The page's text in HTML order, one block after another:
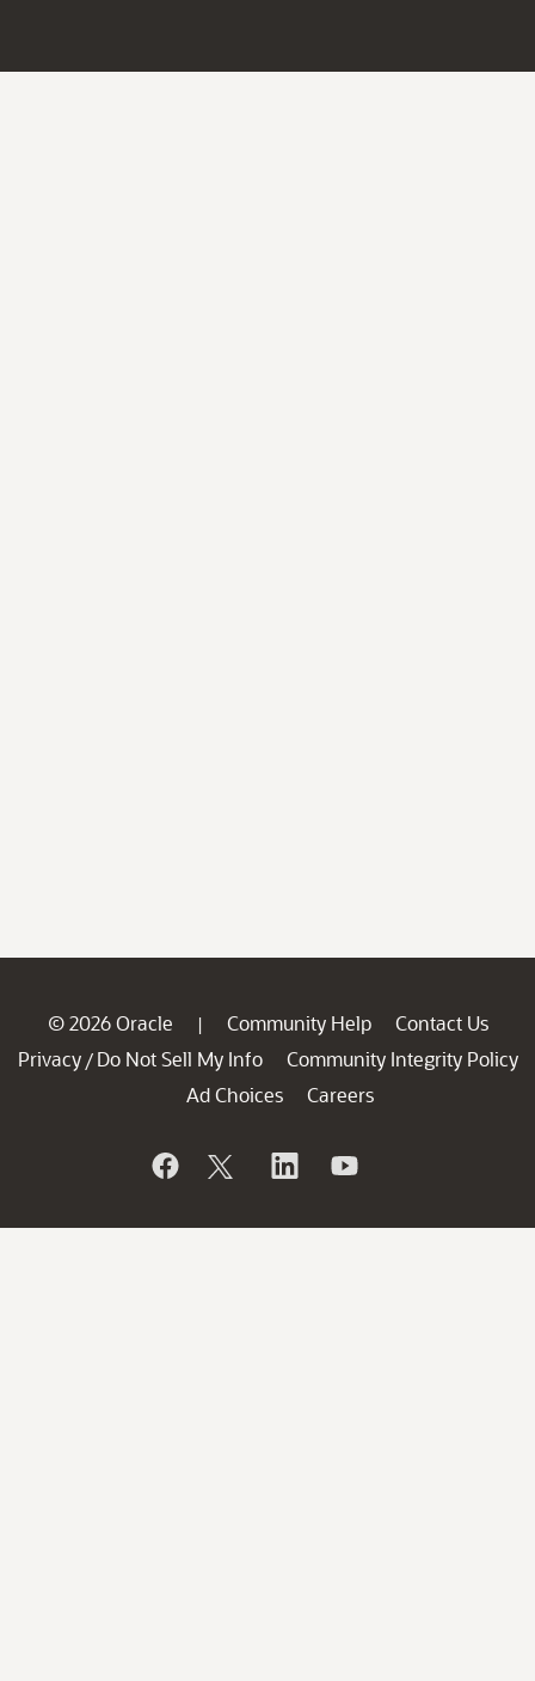
© 2026 Oracle | Community Help
Contact Us
Privacy / Do Not Sell My Info
Community Integrity Policy
Ad Choices
Careers